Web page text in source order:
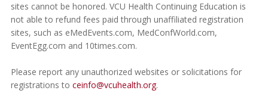
sites cannot be honored. VCU Health Continuing Education is
not able to refund fees paid through unaffiliated registration
sites, such as eMedEvents.com, MedConfWorld.com,
EventEgg.com and 10times.com.
Please report any unauthorized websites or solicitations for
registrations to ceinfo@vcuhealth.org.